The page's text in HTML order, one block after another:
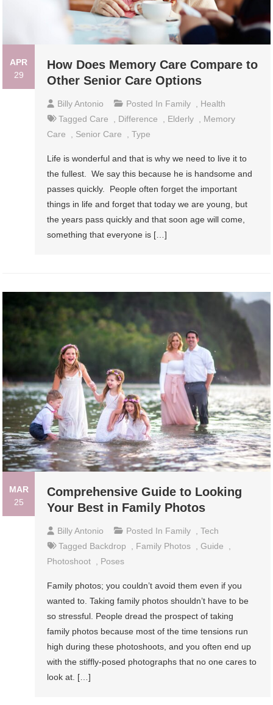
APR
29
How Does Memory Care Compare to
Other Senior Care Options
Billy Antonio Posted In Family
Health
Tagged Care Difference Elderly
Memory
Care
Senior Care ,Type
Life is wonderful and that is why we need to live it to
the fullest. We say this because he is handsome and
passes quickly. People often forget the important
things in life and forget that today we are young, but
the years pass quickly and that soon age will come,
something that everyone is […]
MAR
25
Comprehensive Guide to Looking
Your Best in Family Photos
Billy Antonio Posted In Family ,Tech
Tagged Backdrop , Family Photos ,Guide
,
Photoshoot , Poses
Family photos; you couldn’t avoid them even if you
wanted to. Taking family photos shouldn’t have to be
so stressful. People dread the prospect of taking
family photos because most of the time tensions run
high during these photoshoots, and you often end up
with the stiffly-posed photographs that no one cares to
look at. […]